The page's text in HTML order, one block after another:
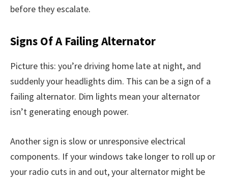
before they escalate.
Signs Of A Failing Alternator
Picture this: you’re driving home late at night, and
suddenly your headlights dim. This can be a sign of a
failing alternator. Dim lights mean your alternator
isn’t generating enough power.
Another sign is slow or unresponsive electrical
components. If your windows take longer to roll up or
your radio cuts in and out, your alternator might be